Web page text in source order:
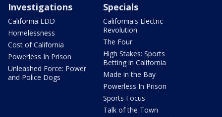
Investigations
California EDD
Homelessness
Cost of California
Powerless In Prison
Unleashed Force: Power
and Police Dogs
Specials
California's Electric
Revolution
The Four
High Stakes: Sports
Betting in California
Made in the Bay
Powerless In Prison
Sports Focus
Talk of the Town